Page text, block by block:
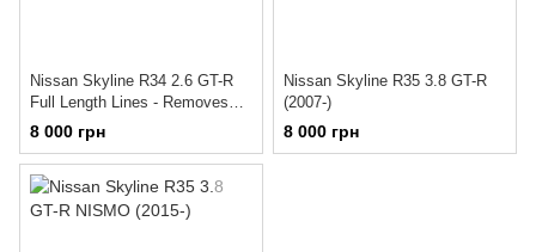
Nissan Skyline R34 2.6 GT-R
Full Length Lines - Removes
blocks and hard-line to caliper
(1998-2001)
8 000 грн
Nissan Skyline R35 3.8 GT-R
(2007-)
8 000 грн